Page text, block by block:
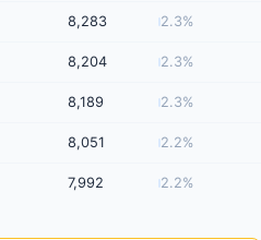
8,283 2.3%
8,204 2.3%
8,189 2.3%
8,051 2.2%
7,992 2.2%